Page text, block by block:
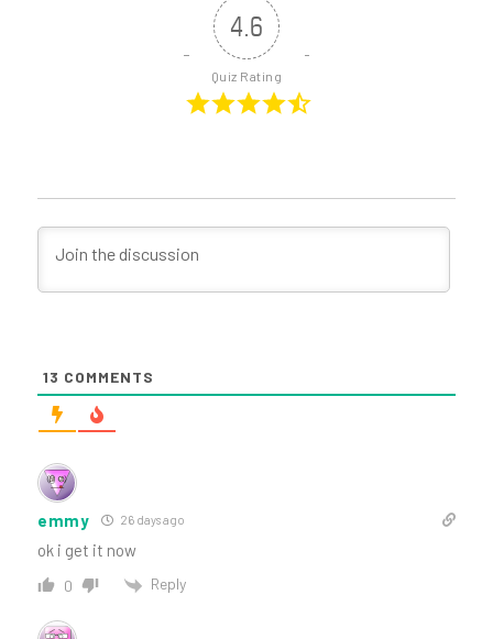
4.6
Quiz Rating
13 COMMENTS
emmy 26 days ago
ok i get it now
0 Reply